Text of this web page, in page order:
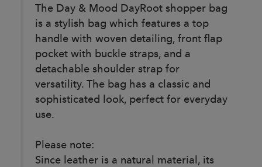
The Day & Mood DayRoot shopper bag
is a stylish bag which features a top
handle with woven detailing, front flap
pocket with buckle straps, and a
detachable shoulder strap for
versatility. The bag has a classic and
sophisticated look, perfect for everyday
use.
Please note:
Since leather is a natural material, its